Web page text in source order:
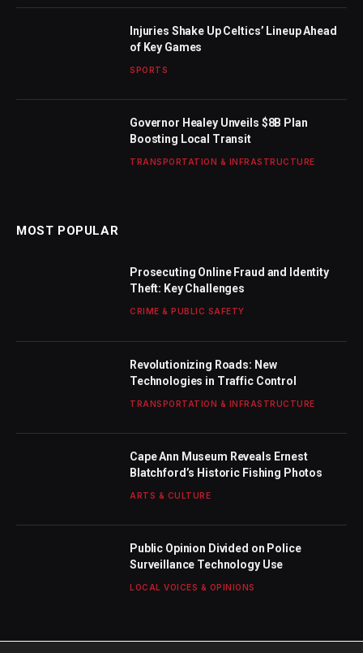
Injuries Shake Up Celtics’ Lineup Ahead
of Key Games
SPORTS
Governor Healey Unveils $8B Plan
Boosting Local Transit
TRANSPORTATION & INFRASTRUCTURE
MOST POPULAR
Prosecuting Online Fraud and Identity
Theft: Key Challenges
CRIME & PUBLIC SAFETY
Revolutionizing Roads: New
Technologies in Traffic Control
TRANSPORTATION & INFRASTRUCTURE
Cape Ann Museum Reveals Ernest
Blatchford’s Historic Fishing Photos
ARTS & CULTURE
Public Opinion Divided on Police
Surveillance Technology Use
LOCAL VOICES & OPINIONS